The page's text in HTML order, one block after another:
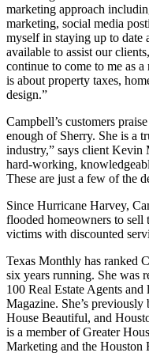
marketing approach
marketing, social media
myself in staying up to date
available to assist our
continue to come to me as
is about property taxes,
design.”
Campbell’s customers
enough of Sherry. She is a
industry,” says client Kevin
hard-working,
These are just a few of the
Since Hurricane Harvey,
flooded homeowners to
victims with discounted
Texas Monthly has ranked
six years running. She was
100 Real Estate Agents
Magazine. She’s
House Beautiful, and
is a member of Greater
Marketing and the Houston